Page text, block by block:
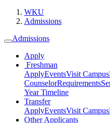
WKU
Admissions
Admissions
Apply
Freshman
ApplyEventsVisit Campus
CounselorRequirements
Year Timeline
Transfer
ApplyEventsVisit Campus
Other Applicants